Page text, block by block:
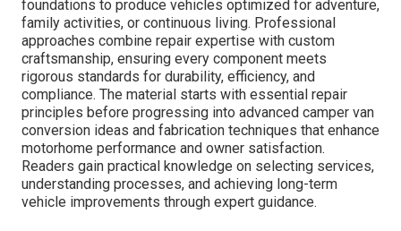
foundations to produce vehicles optimized for adventure,
family activities, or continuous living. Professional
approaches combine repair expertise with custom
craftsmanship, ensuring every component meets
rigorous standards for durability, efficiency, and
compliance. The material starts with essential repair
principles before progressing into advanced camper van
conversion ideas and fabrication techniques that enhance
motorhome performance and owner satisfaction.
Readers gain practical knowledge on selecting services,
understanding processes, and achieving long-term
vehicle improvements through expert guidance.